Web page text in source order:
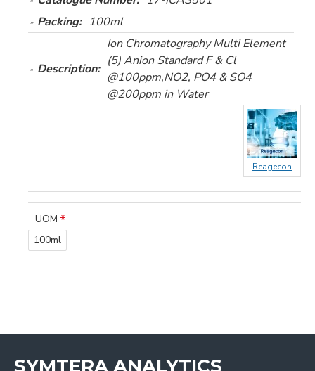
Packing: 100ml
Description:
Ion Chromatography Multi Element
(5) Anion Standard F & Cl
@100ppm,NO2, PO4 & SO4
@200ppm in Water
Reagecon
UOM
100ml
SYMTERA ANALYTICS